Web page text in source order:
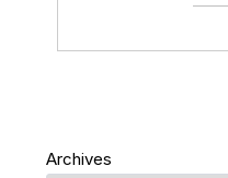
Archives